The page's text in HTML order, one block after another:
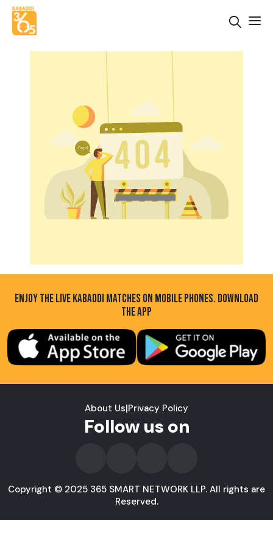
ENJOY THE LIVE KABADDI MATCHES ON MOBILE PHONES. DOWNLOAD
THE APP
About Us|Privacy Policy
Follow us on
Copyright © 2025 365 SMART NETWORK LLP. All rights are
Reserved.